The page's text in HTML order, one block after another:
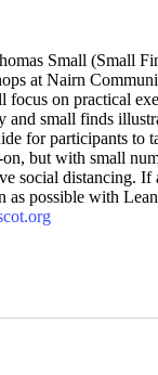
Small (Small
at Nairn
on practical
and small finds
for participants to
but with small
social distancing. If
as possible with